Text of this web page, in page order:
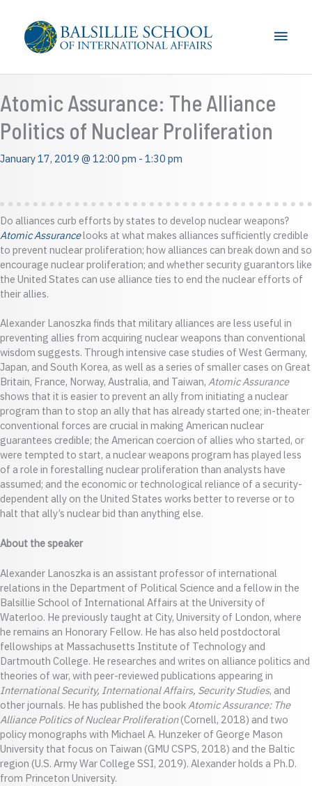
content
Main
Atomic Assurance: The Alliance
Politics of Nuclear Proliferation
January 17, 2019 @ 12:00 pm - 1:30 pm
Do alliances curb efforts by states to develop nuclear weapons?
Atomic Assurancelooks at what makes alliances sufficiently credible
to prevent nuclear proliferation; how alliances can break down and so
encourage nuclear proliferation; and whether security guarantors like
the United States can use alliance ties to end the nuclear efforts of
their allies.
Alexander Lanoszka finds that military alliances are less useful in
preventing allies from acquiring nuclear weapons than conventional
wisdom suggests. Through intensive case studies of West Germany,
Japan, and South Korea, as well as a series of smaller cases on Great
Britain, France, Norway, Australia, and Taiwan, Atomic Assurance
shows that it is easier to prevent an ally from initiating a nuclear
program than to stop an ally that has already started one; in-theater
conventional forces are crucial in making American nuclear
guarantees credible; the American coercion of allies who started, or
were tempted to start, a nuclear weapons program has played less
of a role in forestalling nuclear proliferation than analysts have
assumed; and the economic or technological reliance of a security-
dependent ally on the United States works better to reverse or to
halt that ally’s nuclear bid than anything else.
About the speaker
Alexander Lanoszka is an assistant professor of international
relations in the Department of Political Science and a fellow in the
Balsillie School of International Affairs at the University of
Waterloo. He previously taught at City, University of London, where
he remains an Honorary Fellow. He has also held postdoctoral
fellowships at Massachusetts Institute of Technology and
Dartmouth College. He researches and writes on alliance politics and
theories of war, with peer-reviewed publications appearing in
International Security, International Affairs, Security Studies, and
other journals. He has published the bookAtomic Assurance: The
Alliance Politics of Nuclear Proliferation(Cornell, 2018) and two
policy monographs with Michael A. Hunzeker of George Mason
University that focus on Taiwan (GMU CSPS, 2018) and the Baltic
region (U.S. Army War College SSI, 2019). Alexander holds a Ph.D.
from Princeton University.